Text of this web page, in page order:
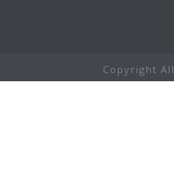
Copyright